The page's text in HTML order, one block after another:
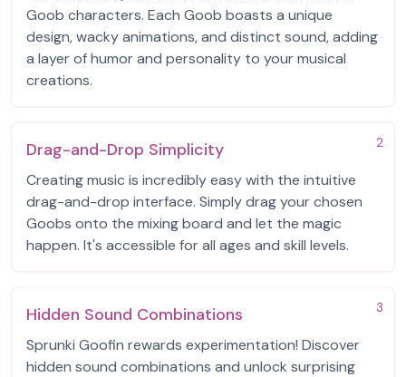
Goob characters. Each Goob boasts a unique
design, wacky animations, and distinct sound, adding
a layer of humor and personality to your musical
creations.
2
Drag-and-Drop Simplicity
Creating music is incredibly easy with the intuitive
drag-and-drop interface. Simply drag your chosen
Goobs onto the mixing board and let the magic
happen. It's accessible for all ages and skill levels.
3
Hidden Sound Combinations
Sprunki Goofin rewards experimentation! Discover
hidden sound combinations and unlock surprising